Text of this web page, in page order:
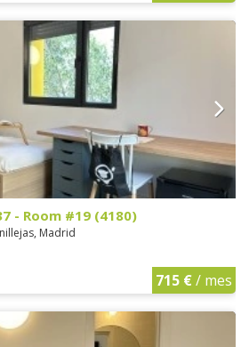
- Room #19 (4180)
Madrid
715 €/ mes